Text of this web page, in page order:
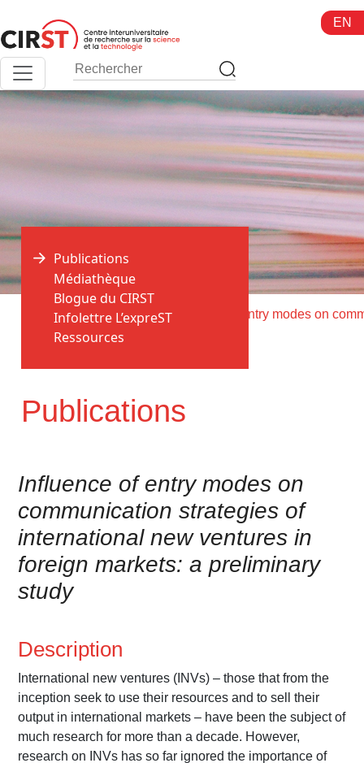
au
contenu
EN
Accueil > Publications >
Publications
Publications
Médiathèque
Blogue du CIRST
Infolettre L’expreST
Ressources
Influence of entry modes on
communication strategies of
international new ventures in
foreign markets: a preliminary
study
Description
International new ventures (INVs) – those that from the
inception seek to use their resources and to sell their
output in international markets – have been the subject of
much research for more than a decade. However,
research on INVs has so far ignored the importance of